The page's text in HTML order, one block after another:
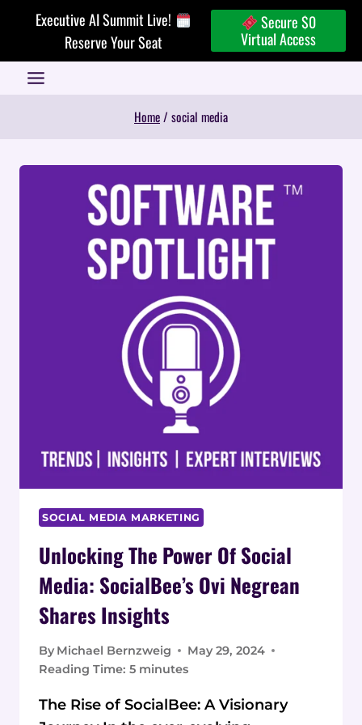
Executive AI Summit Live!
Reserve Your Seat
Secure $0
Virtual Access
Home/ social media
SOCIAL MEDIA MARKETING
Unlocking The Power Of Social
Media: SocialBee’s Ovi Negrean
Shares Insights
By Michael Bernzweig
May 29, 2024
Reading Time: 5 minutes
The Rise of SocialBee: A Visionary